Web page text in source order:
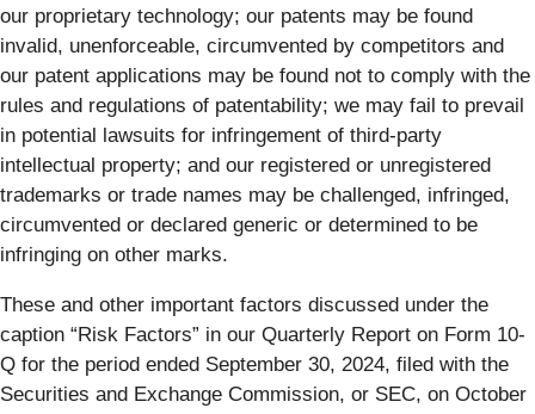
our proprietary technology; our patents may be found
invalid, unenforceable, circumvented by competitors and
our patent applications may be found not to comply with the
rules and regulations of patentability; we may fail to prevail
in potential lawsuits for infringement of third-party
intellectual property; and our registered or unregistered
trademarks or trade names may be challenged, infringed,
circumvented or declared generic or determined to be
infringing on other marks.
These and other important factors discussed under the
caption “Risk Factors” in our Quarterly Report on Form 10-
Q for the period ended September 30, 2024, filed with the
Securities and Exchange Commission, or SEC, on October